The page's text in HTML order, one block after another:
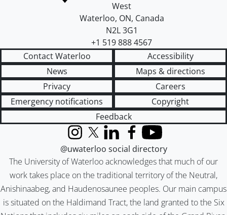
West
Waterloo, ON, Canada
N2L 3G1
+1 519 888 4567
Contact Waterloo
Accessibility
News
Maps & directions
Privacy
Careers
Emergency notifications
Copyright
Feedback
The University of Waterloo acknowledges that much of our
work takes place on the traditional territory of the Neutral,
Anishinaabeg, and Haudenosaunee peoples. Our main campus
is situated on the Haldimand Tract, the land granted to the Six
InstagramX (formerly Twitter)
LinkedInFacebook
YouTube
@uwaterloo social directory